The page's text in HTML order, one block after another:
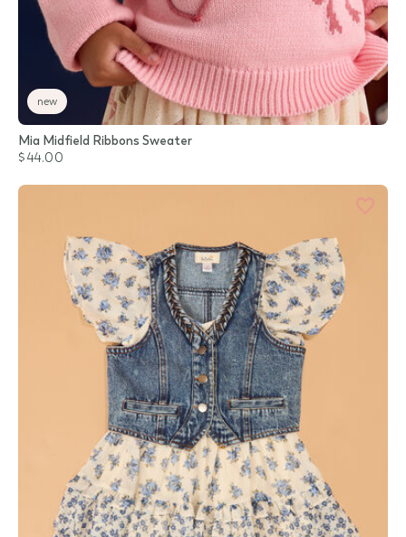
new
Mia Midfield Ribbons Sweater
$44.00